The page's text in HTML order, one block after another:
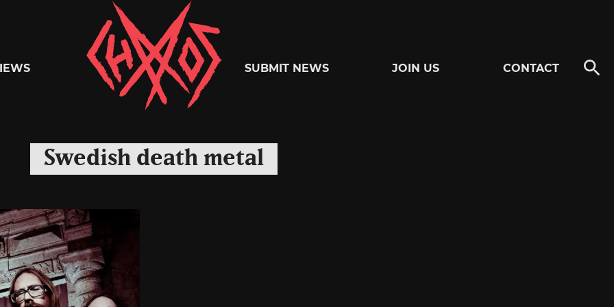
Chaoszine
Metal,
Hardcore,
Rock
SUBMIT NEWS JOIN US CONTACT
Swedish death metal